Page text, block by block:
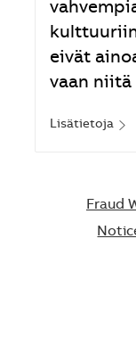
eivät
vaan niitä
Lisätietoja
Fraud